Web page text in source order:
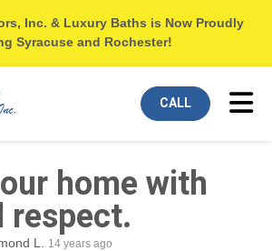
Inc. & Luxury Baths is Now Proudly
Syracuse and Rochester!
CALL
home with
respect.
L. 14 years ago